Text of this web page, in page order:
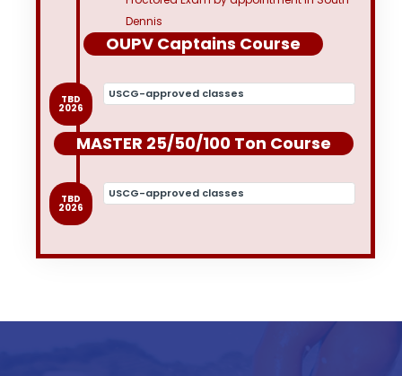
Dennis
OUPV Captains Course
TBD
2026
USCG-approved classes
MASTER 25/50/100 Ton Course
TBD
2026
USCG-approved classes